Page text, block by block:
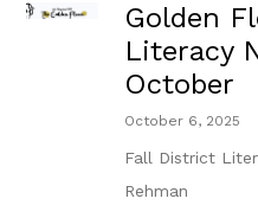
Golden
Literacy
October
October 6, 2025
Fall District
Rehman